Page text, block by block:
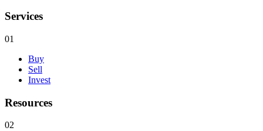
Services
01
Buy
Sell
Invest
Resources
02